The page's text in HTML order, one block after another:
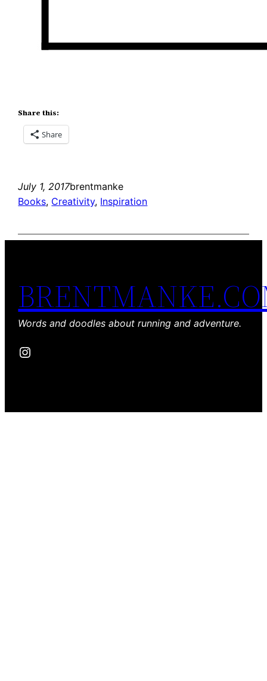
Share this:
Share
July 1, 2017brentmanke
Books, Creativity, Inspiration
Words and doodles about running and adventure.
Instagram